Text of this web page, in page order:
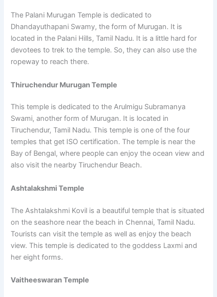
The Palani Murugan Temple is dedicated to
Dhandayuthapani Swamy, the form of Murugan. It is
located in the Palani Hills, Tamil Nadu. It is a little hard for
devotees to trek to the temple. So, they can also use the
ropeway to reach there.
Thiruchendur Murugan Temple
This temple is dedicated to the Arulmigu Subramanya
Swami, another form of Murugan. It is located in
Tiruchendur, Tamil Nadu. This temple is one of the four
temples that get ISO certification. The temple is near the
Bay of Bengal, where people can enjoy the ocean view and
also visit the nearby Tiruchendur Beach.
Ashtalakshmi Temple
The Ashtalakshmi Kovil is a beautiful temple that is situated
on the seashore near the beach in Chennai, Tamil Nadu.
Tourists can visit the temple as well as enjoy the beach
view. This temple is dedicated to the goddess Laxmi and
her eight forms.
Vaitheeswaran Temple